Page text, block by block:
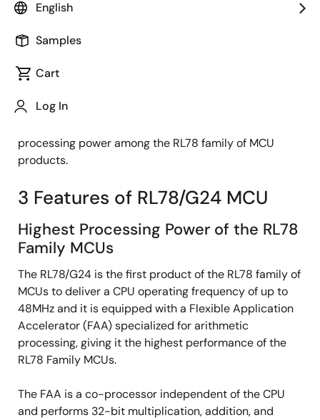
English
Samples
Cart
Log In
Published: September 27, 2023
with CPU operation up to 48MHz and a Flexible
processing power among the RL78 family of MCU
products.
3 Features of RL78/G24 MCU
Highest Processing Power of the RL78
Family MCUs
The RL78/G24 is the first product of the RL78 family of
MCUs to deliver a CPU operating frequency of up to
48MHz and it is equipped with a Flexible Application
Accelerator (FAA) specialized for arithmetic
processing, giving it the highest performance of the
RL78 Family MCUs.
The FAA is a co-processor independent of the CPU
and performs 32-bit multiplication, addition, and